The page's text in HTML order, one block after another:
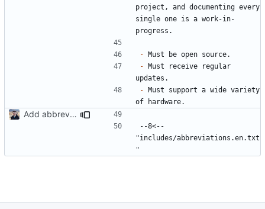
project, and documenting every
single one is a work-in-
-
- Must receive regular
- Must support a wide variety
Add abbreviations to Crowdin (
--8<--
"includes/abbreviations.en.txt